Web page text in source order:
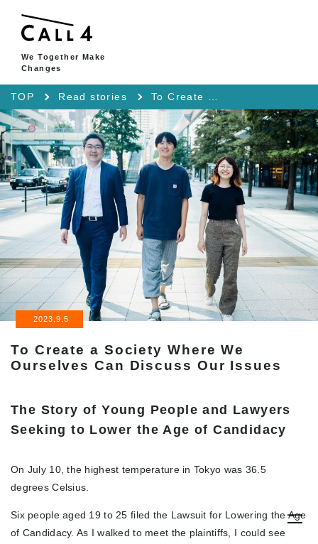
We Together Make
Changes
TOP Read stories
To Create a Society Where We
Ourselves Can Discuss Our Issues
2023.9.5
The Story of Young People and Lawyers
Seeking to Lower the Age of Candidacy
On July 10, the highest temperature in Tokyo was 36.5
degrees Celsius.
Six people aged 19 to 25 filed the Lawsuit for Lowering the Age
of Candidacy. As I walked to meet the plaintiffs, I could see